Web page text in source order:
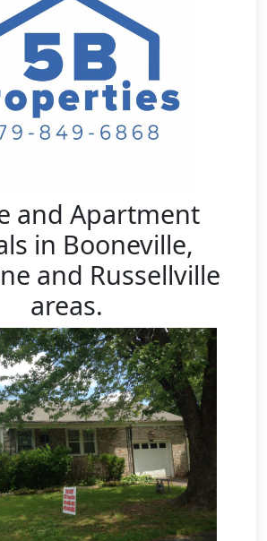
and Apartment
in Booneville,
and Russellville
areas.